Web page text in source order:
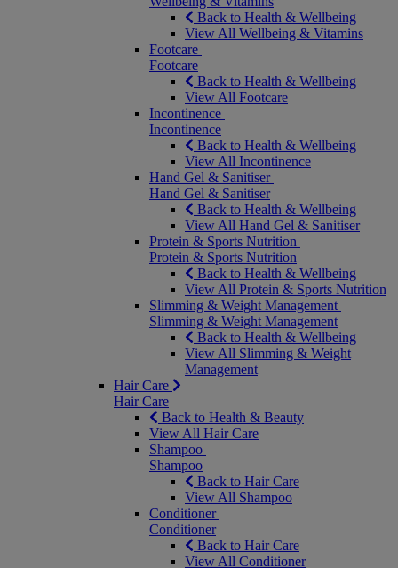
Back to Health & Wellbeing
View All Wellbeing & Vitamins
Footcare
Footcare
Back to Health & Wellbeing
View All Footcare
Incontinence
Incontinence
Back to Health & Wellbeing
View All Incontinence
Hand Gel & Sanitiser
Hand Gel & Sanitiser
Back to Health & Wellbeing
View All Hand Gel & Sanitiser
Protein & Sports Nutrition
Protein & Sports Nutrition
Back to Health & Wellbeing
View All Protein & Sports Nutrition
Slimming & Weight Management
Slimming & Weight Management
Back to Health & Wellbeing
View All Slimming & Weight
Management
Hair Care
Hair Care
Back to Health & Beauty
View All Hair Care
Shampoo
Shampoo
Back to Hair Care
View All Shampoo
Conditioner
Conditioner
Back to Hair Care
View All Conditioner